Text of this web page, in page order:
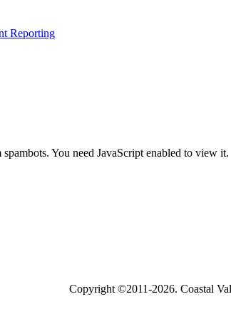
Reporting
You need JavaScript enabled to view it.
Copyright ©2011-2026. Coastal